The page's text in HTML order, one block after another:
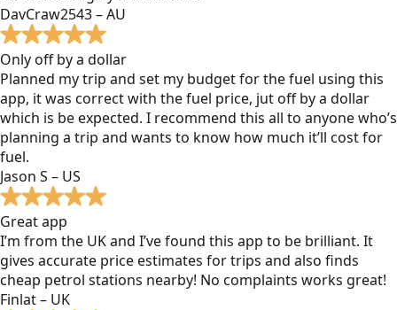
DavCraw2543 – AU
Only off by a dollar
Planned my trip and set my budget for the fuel using this
app, it was correct with the fuel price, jut off by a dollar
which is be expected. I recommend this all to anyone who’s
planning a trip and wants to know how much it’ll cost for
fuel.
Jason S – US
Great app
I’m from the UK and I’ve found this app to be brilliant. It
gives accurate price estimates for trips and also finds
cheap petrol stations nearby! No complaints works great!
Finlat – UK